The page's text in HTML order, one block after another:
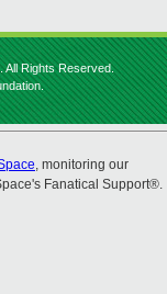
All Rights Reserved.
, monitoring our
Fanatical Support®.